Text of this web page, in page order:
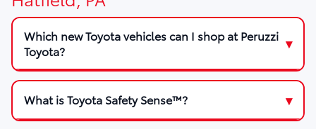
Which new Toyota vehicles can I shop at Peruzzi
Toyota?
What is Toyota Safety Sense™?